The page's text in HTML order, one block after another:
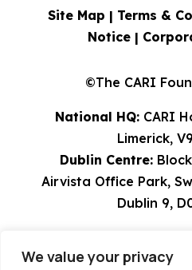
We value your privacy
Site Map | Terms &
Notice |
©The CARI
National HQ:CARI
Limerick,
Dublin Centre:
Airvista Office Park,
Dublin 9,
info@cari.ie| CHY